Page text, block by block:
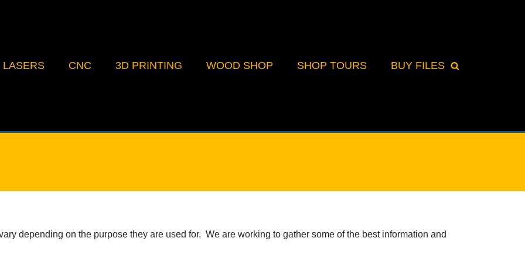
LASERS CNC 3D PRINTING WOOD SHOP SHOP TOURS BUY FILES
depending on the purpose they are used for. We are working to gather some of the best information and